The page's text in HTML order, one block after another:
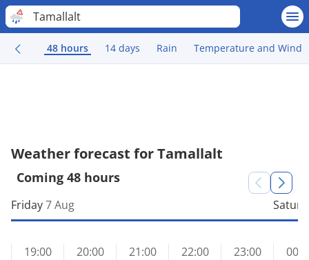
Tamallalt
48 hours 14 days Rain Temperature and Wind
Weather forecast for Tamallalt
Coming 48 hours
Friday7 Aug
19:00 20:00 21:00 22:00 23:00